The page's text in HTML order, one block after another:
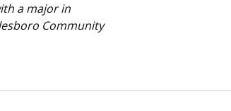
a major in
Community